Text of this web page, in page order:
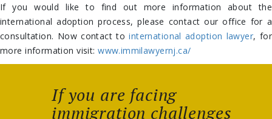
If you would like to find out more information about the
international adoption process, please contact our office for a
consultation. Now contact tointernational adoption lawyer, for
more information visit:www.immilawyernj.ca/
If you are facing
immigration challenges